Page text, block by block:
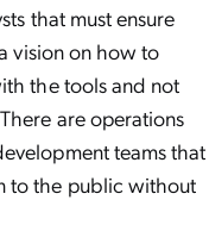
that must ensure
vision on how to
the tools and not
are operations
teams that
to the public without